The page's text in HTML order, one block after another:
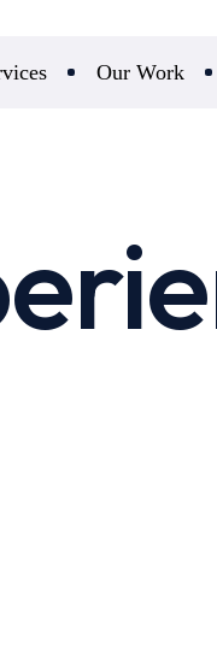
Our Work